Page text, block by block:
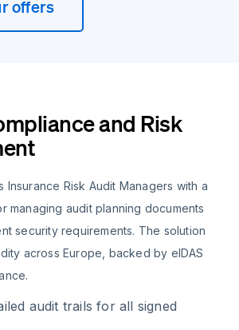
offers
and Risk
Insurance Risk Audit Managers with a
managing audit planning documents
security requirements. The solution
across Europe, backed by eIDAS
audit trails for all signed